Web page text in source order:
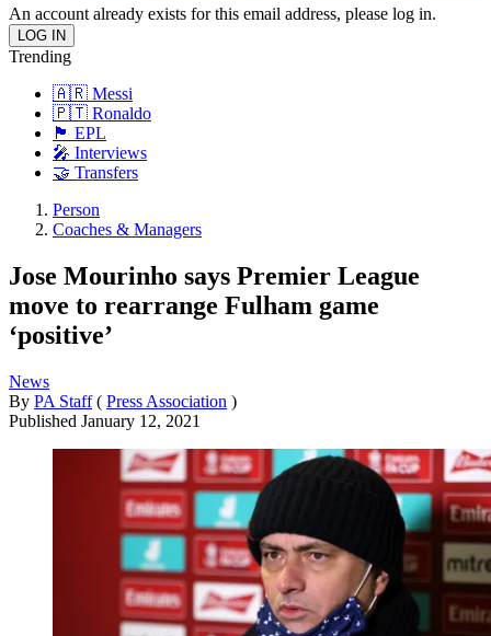
An account already exists for this email address, please log in.
Trending
🇦🇷 Messi
🇵🇹 Ronaldo
🏴󠁧󠁢󠁥󠁮󠁧󠁿 EPL
🎤 Interviews
🤝 Transfers
Person
Coaches & Managers
Jose Mourinho says Premier League
move to rearrange Fulham game
‘positive’
News
By PA Staff ( Press Association )
Published January 12, 2021